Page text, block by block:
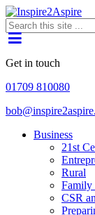
Get in touch
01709 810080
Business
21st
Rural
Family
CSR